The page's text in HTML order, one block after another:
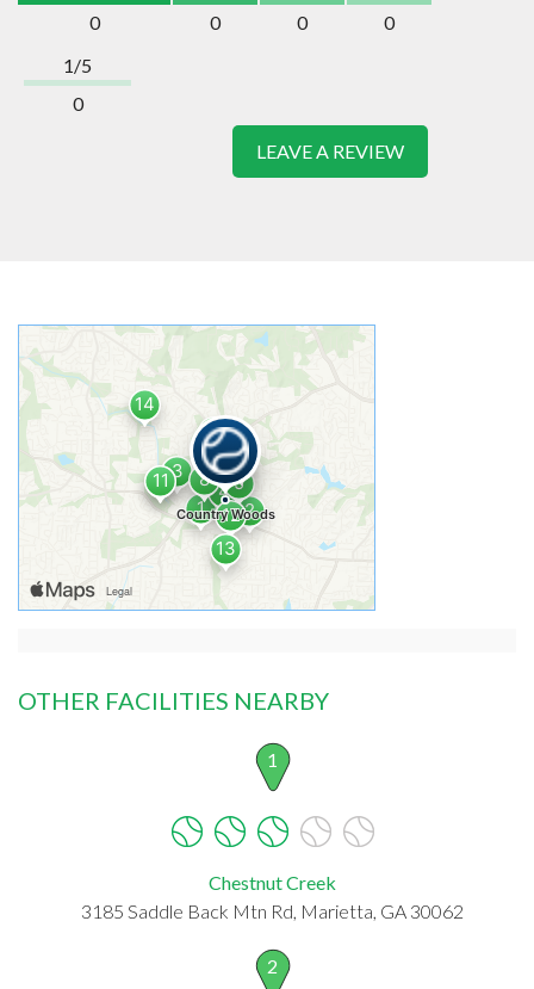
0
0
0
0
1/5
0
LEAVE A REVIEW
OTHER FACILITIES NEARBY
1
Chestnut Creek
3185 Saddle Back Mtn Rd, Marietta, GA 30062
2